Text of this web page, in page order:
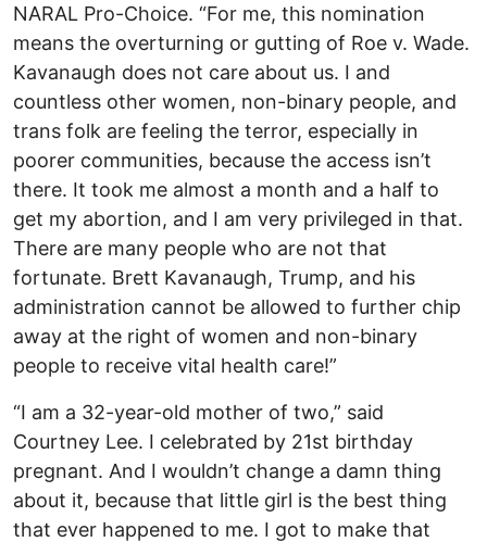
NARAL Pro-Choice. “For me, this nomination
means the overturning or gutting of Roe v. Wade.
Kavanaugh does not care about us. I and
countless other women, non-binary people, and
trans folk are feeling the terror, especially in
poorer communities, because the access isn’t
there. It took me almost a month and a half to
get my abortion, and I am very privileged in that.
There are many people who are not that
fortunate. Brett Kavanaugh, Trump, and his
administration cannot be allowed to further chip
away at the right of women and non-binary
people to receive vital health care!”
“I am a 32-year-old mother of two,” said
Courtney Lee. I celebrated by 21st birthday
pregnant. And I wouldn’t change a damn thing
about it, because that little girl is the best thing
that ever happened to me. I got to make that